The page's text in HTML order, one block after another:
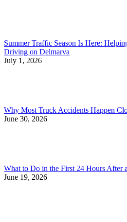
Summer Traffic Season Is Here:
Driving on Delmarva
July 1, 2026
Why Most Truck Accidents Happen
June 30, 2026
What to Do in the First 24 Hours After
June 19, 2026